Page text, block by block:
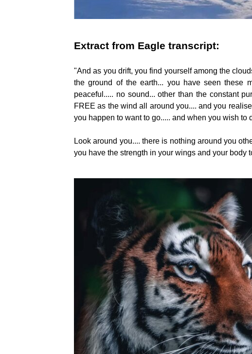
Extract from Eagle transcript:
"And as you drift, you find yourself among the
the ground of the earth... you have seen these
peaceful..... no sound... other than the constant
FREE as the wind all around you.... and you
you happen to want to go..... and when you wish
Look around you.... there is nothing around you
you have the strength in your wings and your body